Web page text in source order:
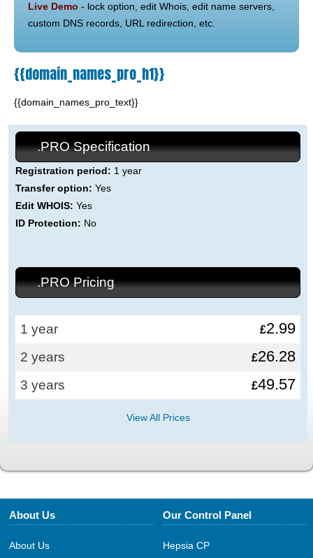
Live Demo - lock option, edit Whois, edit name servers,
custom DNS records, URL redirection, etc.
{{domain_names_pro_h1}}
{{domain_names_pro_text}}
.PRO Specification
Registration period: 1 year
Transfer option: Yes
Edit WHOIS: Yes
ID Protection: No
.PRO Pricing
1 year £2.99
2 years £26.28
3 years £49.57
View All Prices
About Us
About Us
Our Control Panel
Hepsia CP